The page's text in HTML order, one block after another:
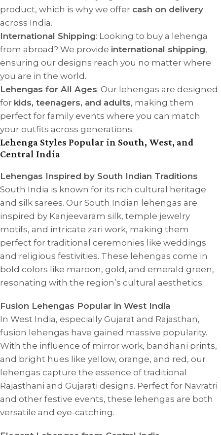
product, which is why we offer cash on delivery
across India.
International Shipping: Looking to buy a lehenga
from abroad? We provide international shipping,
ensuring our designs reach you no matter where
you are in the world.
Lehengas for All Ages: Our lehengas are designed
for kids, teenagers, and adults, making them
perfect for family events where you can match
your outfits across generations.
Lehenga Styles Popular in South, West, and
Central India
Lehengas Inspired by South Indian Traditions
South India is known for its rich cultural heritage
and silk sarees. Our South Indian lehengas are
inspired by Kanjeevaram silk, temple jewelry
motifs, and intricate zari work, making them
perfect for traditional ceremonies like weddings
and religious festivities. These lehengas come in
bold colors like maroon, gold, and emerald green,
resonating with the region’s cultural aesthetics.
Fusion Lehengas Popular in West India
In West India, especially Gujarat and Rajasthan,
fusion lehengas have gained massive popularity.
With the influence of mirror work, bandhani prints,
and bright hues like yellow, orange, and red, our
lehengas capture the essence of traditional
Rajasthani and Gujarati designs. Perfect for Navratri
and other festive events, these lehengas are both
versatile and eye-catching.